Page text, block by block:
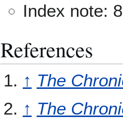
Index note:
References
↑ The
↑ The